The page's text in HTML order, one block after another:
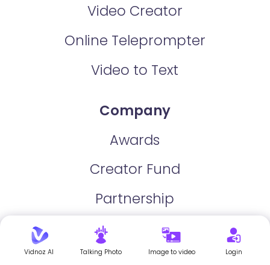
Video Creator
Online Teleprompter
Video to Text
Company
Awards
Creator Fund
Partnership
For Business
Vidnoz AI Talking Photo Image to video Login